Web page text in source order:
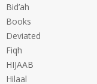
Bid’ah
Books
Deviated
Fiqh
HIJAAB
Hilaal